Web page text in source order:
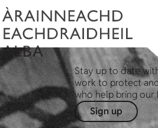
Stay up to date
work to protect
who help bring our
Sign up